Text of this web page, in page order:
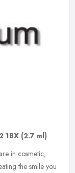
1BX (2.7 ml)
in cosmetic,
the smile you